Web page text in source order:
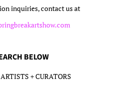
inquiries, contact us at
BELOW
+ CURATORS